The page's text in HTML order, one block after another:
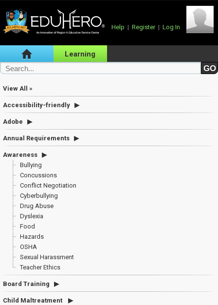
Help | Register | Log In
Learning
View All »
Accessibility-friendly
Adobe
Annual Requirements
Awareness
Bullying
Concussions
Conflict Negotiation
Cyberbullying
Drug Abuse
Dyslexia
Food
Hazards
OSHA
Sexual Harassment
Teacher Ethics
Board Training
Child Maltreatment